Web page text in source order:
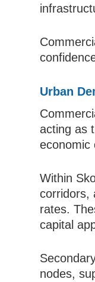
Urban
acting as
economic
Within
corridors,
rates.
capital
nodes,